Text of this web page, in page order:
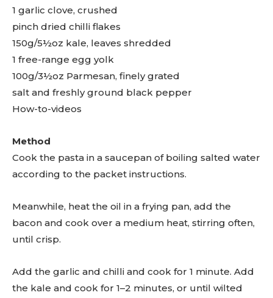
1 garlic clove, crushed
pinch dried chilli flakes
150g/5½oz kale, leaves shredded
1 free-range egg yolk
100g/3½oz Parmesan, finely grated
salt and freshly ground black pepper
How-to-videos
Method
Cook the pasta in a saucepan of boiling salted water
according to the packet instructions.
Meanwhile, heat the oil in a frying pan, add the
bacon and cook over a medium heat, stirring often,
until crisp.
Add the garlic and chilli and cook for 1 minute. Add
the kale and cook for 1–2 minutes, or until wilted